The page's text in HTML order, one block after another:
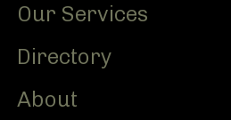
Our Services
Directory
About